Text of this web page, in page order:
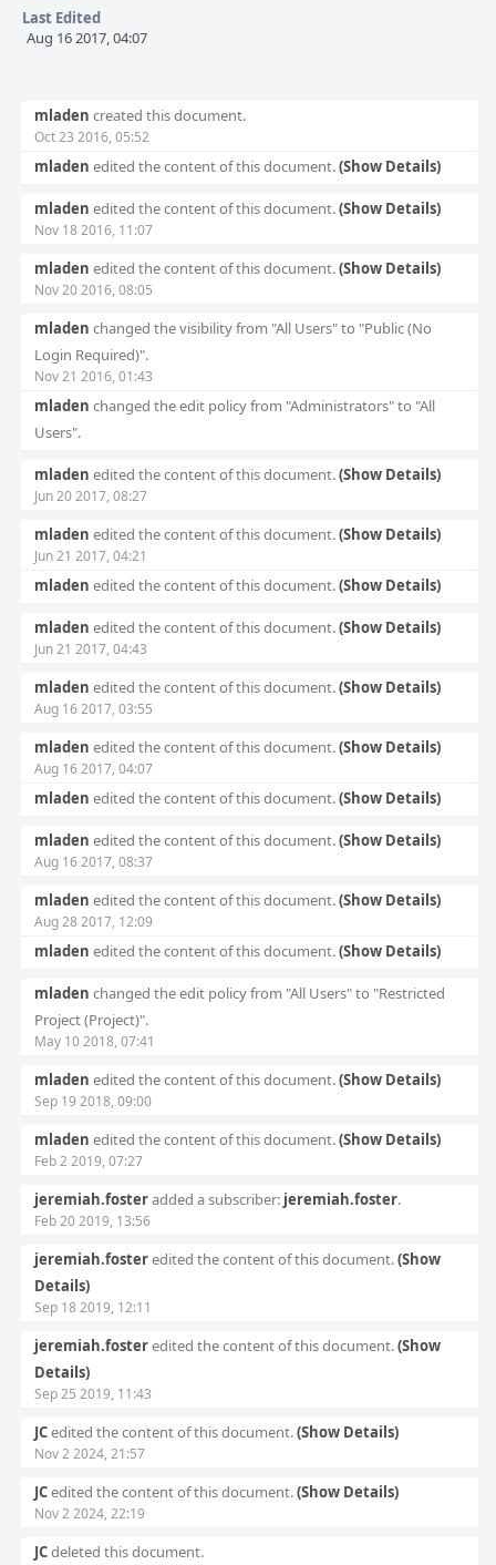
Last Edited
Aug 16 2017, 04:07
Timeline
mladen created this document.
Oct 23 2016, 05:52
mladen edited the content of this document.(Show Details)
mladen edited the content of this document.(Show Details)
Nov 18 2016, 11:07
mladen edited the content of this document.(Show Details)
Nov 20 2016, 08:05
mladen changed the visibility from "All Users" to "Public (No
Login Required)".
Nov 21 2016, 01:43
mladen changed the edit policy from "Administrators" to "All
Users".
mladen edited the content of this document.(Show Details)
Jun 20 2017, 08:27
mladen edited the content of this document.(Show Details)
Jun 21 2017, 04:21
mladen edited the content of this document.(Show Details)
mladen edited the content of this document.(Show Details)
Jun 21 2017, 04:43
mladen edited the content of this document.(Show Details)
Aug 16 2017, 03:55
mladen edited the content of this document.(Show Details)
Aug 16 2017, 04:07
mladen edited the content of this document.(Show Details)
mladen edited the content of this document.(Show Details)
Aug 16 2017, 08:37
mladen edited the content of this document.(Show Details)
Aug 28 2017, 12:09
mladen edited the content of this document.(Show Details)
mladen changed the edit policy from "All Users" to "Restricted
Project (Project)".
May 10 2018, 07:41
mladen edited the content of this document.(Show Details)
Sep 19 2018, 09:00
mladen edited the content of this document.(Show Details)
Feb 2 2019, 07:27
jeremiah.fosteradded a subscriber: jeremiah.foster.
Feb 20 2019, 13:56
jeremiah.fosteredited the content of this document.(Show
Details)
Sep 18 2019, 12:11
jeremiah.fosteredited the content of this document.(Show
Details)
Sep 25 2019, 11:43
JCedited the content of this document.(Show Details)
Nov 2 2024, 21:57
JCedited the content of this document.(Show Details)
Nov 2 2024, 22:19
JCdeleted this document.